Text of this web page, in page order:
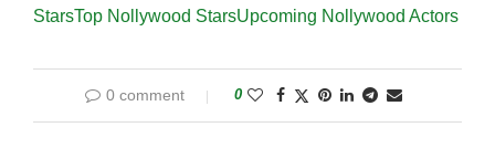
StarsTop Nollywood StarsUpcoming Nollywood Actors
0 comment 0